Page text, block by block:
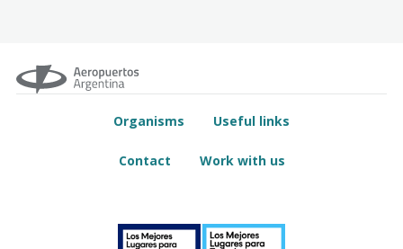
Organisms Useful links
Contact Work with us